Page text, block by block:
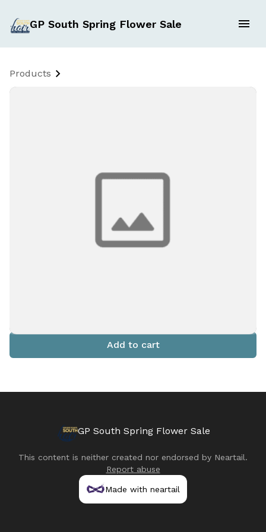
GP South Spring Flower Sale
Products
Add to cart
GP South Spring Flower Sale
This content is neither created nor endorsed by Neartail.
Report abuse
Made with neartail